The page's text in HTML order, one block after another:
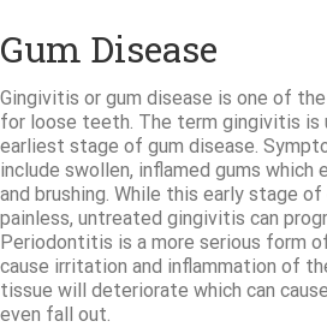
Gum Disease
Gingivitis or gum disease is one of
for loose teeth. The term gingivitis is
earliest stage of gum disease.
include swollen, inflamed gums which
and brushing. While this early stage
painless, untreated gingivitis can
Periodontitis is a more serious form
cause irritation and inflammation of
tissue will deteriorate which can
even fall out.